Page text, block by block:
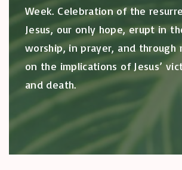
Week. Celebration of the
Jesus, our only hope, erupt in
worship, in prayer, and through
on the implications of Jesus’
and death.